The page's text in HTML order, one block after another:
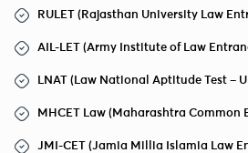
RULET (Rajasthan University Law
AIL-LET (Army Institute of Law
LNAT (Law National Aptitude Test –
MHCET Law (Maharashtra Common
JMI-CET (Jamia Millia Islamia Law